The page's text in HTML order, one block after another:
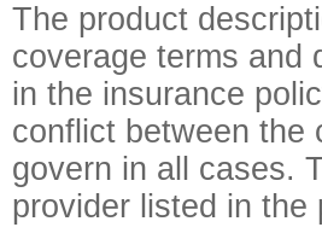
The product
coverage terms and
in the insurance
conflict between the
govern in all cases.
provider listed in the